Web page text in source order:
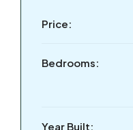
Price:
Bedrooms:
Year Built: